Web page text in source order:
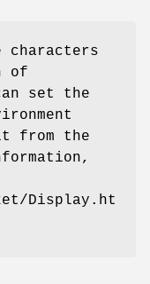
characters
of
set the
from the
Display.ht